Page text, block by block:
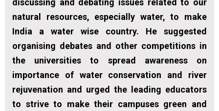
discussing and debating issues related to our
natural resources, especially water, to make
India a water wise country. He suggested
organising debates and other competitions in
the universities to spread awareness on
importance of water conservation and river
rejuvenation and urged the leading educators
to strive to make their campuses green and